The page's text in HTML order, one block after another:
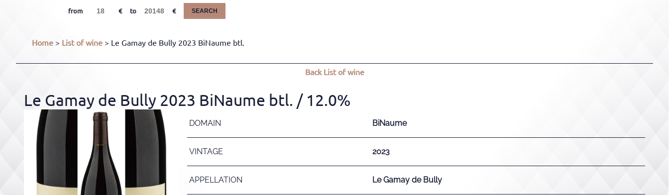
from to SEARCH
Home > List of wine > Le Gamay de Bully 2023 BiNaume btl.
BackList of wine
Le Gamay de Bully 2023 BiNaume btl. / 12.0%
DOMAIN BiNaume
VINTAGE 2023
APPELLATION Le Gamay de Bully